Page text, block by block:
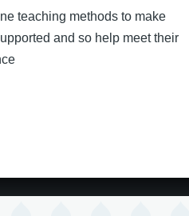
teaching methods to make
and so help meet their